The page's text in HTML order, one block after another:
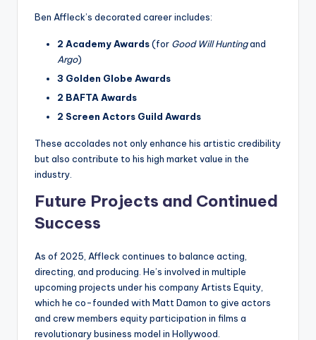
Ben Affleck’s decorated career includes:
2 Academy Awards(for Good Will Huntingand
Argo)
3 Golden Globe Awards
2 BAFTA Awards
2 Screen Actors Guild Awards
These accolades not only enhance his artistic credibility
but also contribute to his high market value in the
industry.
Future Projects and Continued
Success
As of 2025, Affleck continues to balance acting,
directing, and producing. He’s involved in multiple
upcoming projects under his company Artists Equity,
which he co-founded with Matt Damon to give actors
and crew members equity participation in films a
revolutionary business model in Hollywood.